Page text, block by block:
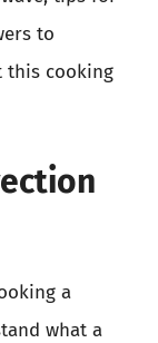
to
this cooking
a
what a